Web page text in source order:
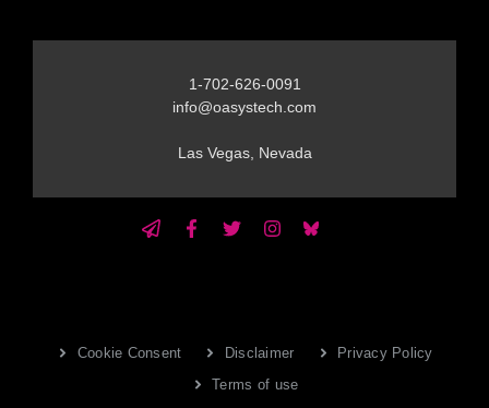
1-702-626-0091
info@oasystech.com
Las Vegas, Nevada
Cookie Consent Disclaimer
Privacy Policy
Terms of use